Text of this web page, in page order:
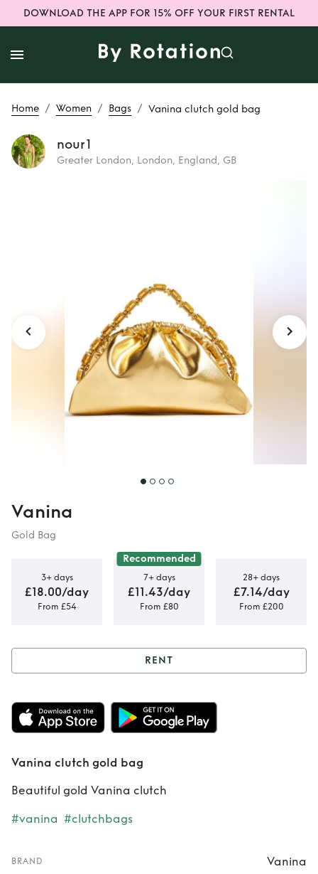
DOWNLOAD THE APP FOR 15% OFF YOUR FIRST RENTAL
Home / Women / Bags / Vanina clutch gold bag
nour1
Greater London, London, England, GB
Vanina
Gold Bag
3+ days
£18.00/day
From £54
Recommended
7+ days
£11.43/day
From £80
28+ days
£7.14/day
From £200
Rent Vanina clutch
gold bag
RENT
Vanina clutch gold bag
Beautiful gold Vanina clutch
#vanina #clutchbags
BRAND Vanina